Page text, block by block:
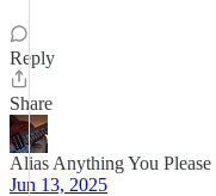
Reply
Share
Alias Anything You Please
Jun 13, 2025